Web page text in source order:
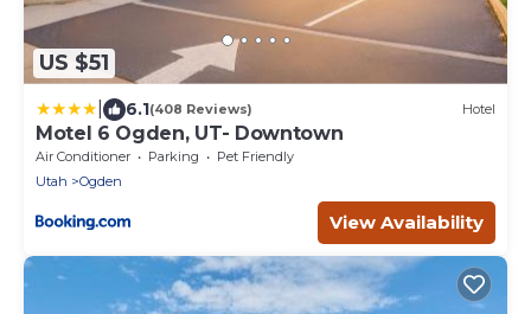
US $51
6.1(408 Reviews) Hotel
Motel 6 Ogden, UT- Downtown
Air Conditioner Parking
Pet Friendly
Utah
Ogden
View Availability